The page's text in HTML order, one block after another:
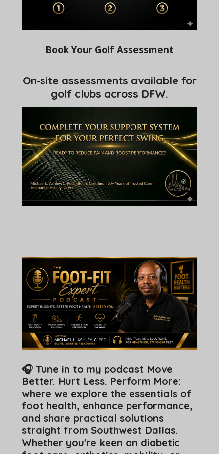
Book Your Golf Assessment
On‑site assessments available for
golf clubs across DFW.
🎧 Tune in to my podcast Move
Better. Hurt Less. Perform More:
where we explore the essentials of
foot health, enhance performance,
and share practical solutions
straight from Southwest Dallas.
Whether you're keen on diabetic